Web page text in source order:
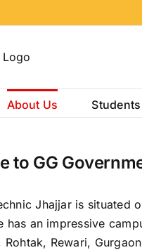
About Us Students
to GG
Jhajjar is situated
has an impressive
Rohtak, Rewari,